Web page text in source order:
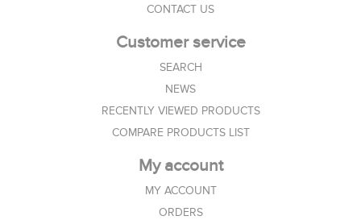
CONTACT US
Customer service
SEARCH
NEWS
RECENTLY VIEWED PRODUCTS
COMPARE PRODUCTS LIST
My account
MY ACCOUNT
ORDERS